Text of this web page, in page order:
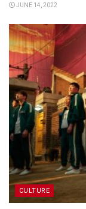
JUNE 14, 2022
CULTURE